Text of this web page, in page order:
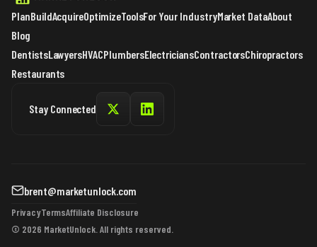
PlanBuildAcquireOptimizeToolsFor Your IndustryMarket DataAbout
Blog
DentistsLawyersHVACPlumbersElectriciansContractorsChiropractors
Restaurants
Stay Connected
brent@marketunlock.com
PrivacyTermsAffiliate Disclosure
© 2026 MarketUnlock. All rights reserved.